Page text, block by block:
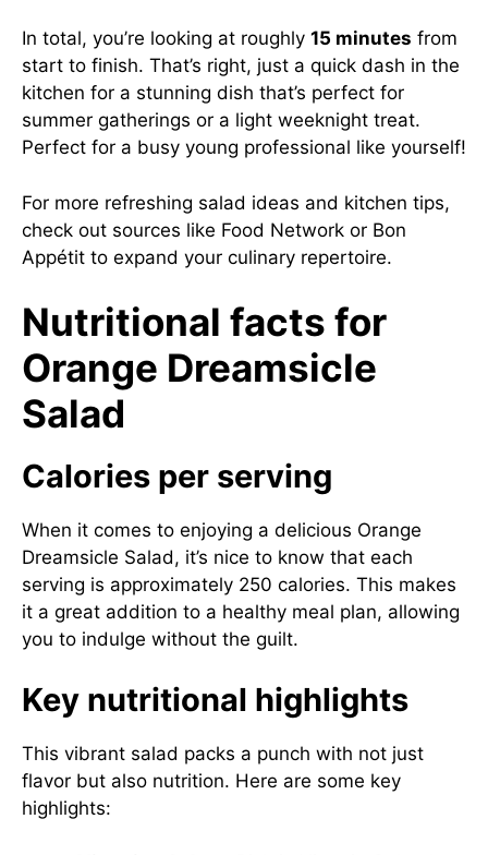
In total, you’re looking at roughly 15 minutes from
start to finish. That’s right, just a quick dash in the
kitchen for a stunning dish that’s perfect for
summer gatherings or a light weeknight treat.
Perfect for a busy young professional like yourself!
For more refreshing salad ideas and kitchen tips,
check out sources like Food Network or Bon
Appétit to expand your culinary repertoire.
Nutritional facts for
Orange Dreamsicle
Salad
Calories per serving
When it comes to enjoying a delicious Orange
Dreamsicle Salad, it’s nice to know that each
serving is approximately 250 calories. This makes
it a great addition to a healthy meal plan, allowing
you to indulge without the guilt.
Key nutritional highlights
This vibrant salad packs a punch with not just
flavor but also nutrition. Here are some key
highlights: